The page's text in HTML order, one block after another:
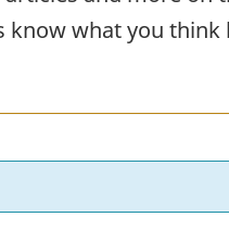
know what you think